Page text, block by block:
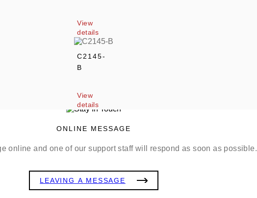
View
details
C2145-
B
View
details
ONLINE MESSAGE
online and one of our support staff will respond as soon as possible.
LEAVING A MESSAGE